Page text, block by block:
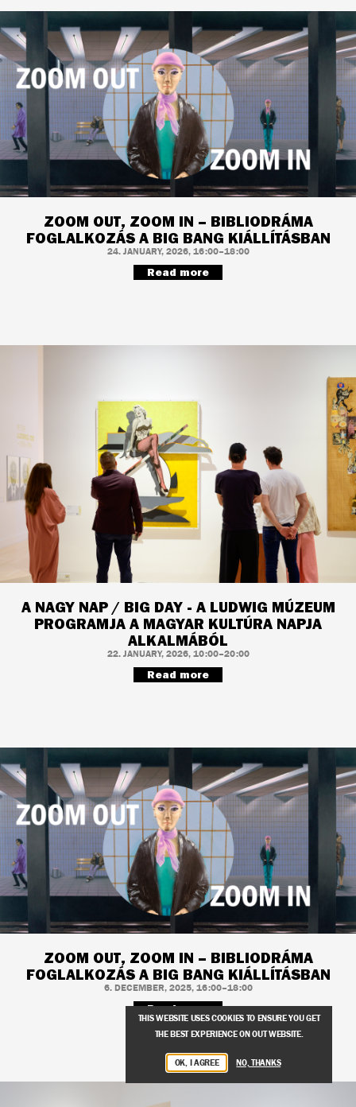
ZOOM OUT, ZOOM IN – BIBLIODRÁMA
FOGLALKOZÁS A BIG BANG KIÁLLÍTÁSBAN
24. JANUARY, 2026, 16:00–18:00
Read more
A NAGY NAP / BIG DAY - A LUDWIG MÚZEUM
PROGRAMJA A MAGYAR KULTÚRA NAPJA
ALKALMÁBÓL
22. JANUARY, 2026, 10:00–20:00
Read more
ZOOM OUT, ZOOM IN – BIBLIODRÁMA
FOGLALKOZÁS A BIG BANG KIÁLLÍTÁSBAN
6. DECEMBER, 2025, 16:00–18:00
Read more
THIS WEBSITE USES COOKIES TO ENSURE YOU GET
THE BEST EXPERIENCE ON OUT WEBSITE.
OK, I AGREE NO, THANKS